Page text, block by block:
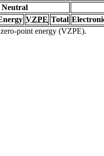
Neutral
VZPE Total
point energy (VZPE).